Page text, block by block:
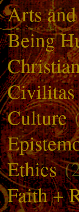
Arts
Being
Civilitas
Culture
Ethics
Faith +